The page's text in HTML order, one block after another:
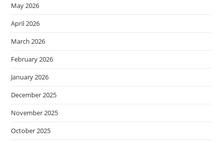
May 2026
April 2026
March 2026
February 2026
January 2026
December 2025
November 2025
October 2025